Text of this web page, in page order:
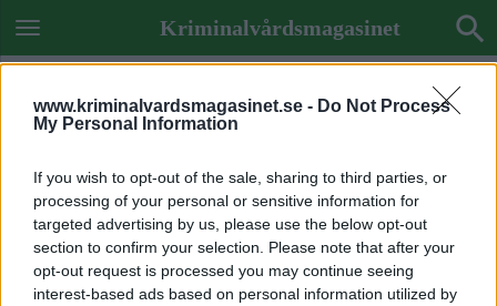
www.kriminalvardsmagasinet.se - Do Not Process
My Personal Information
If you wish to opt-out of the sale, sharing to third parties, or
processing of your personal or sensitive information for
targeted advertising by us, please use the below opt-out
section to confirm your selection. Please note that after your
opt-out request is processed you may continue seeing
interest-based ads based on personal information utilized by
Kriminalvårdsmagasinet